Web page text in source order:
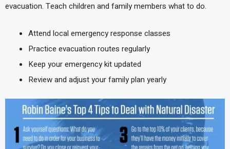
evacuation. Teach children and family members what to do.
Attend local emergency response classes
Practice evacuation routes regularly
Keep your emergency kit updated
Review and adjust your family plan yearly